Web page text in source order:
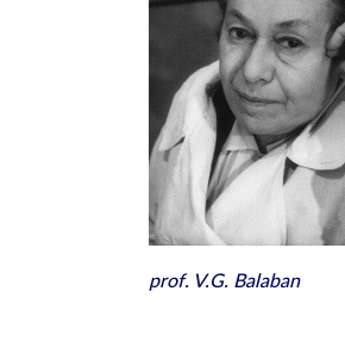
prof. V.G. Balaban